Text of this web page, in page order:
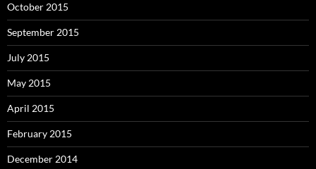
October 2015
September 2015
July 2015
May 2015
April 2015
February 2015
December 2014